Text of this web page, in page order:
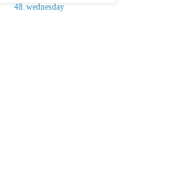
48. wednesday